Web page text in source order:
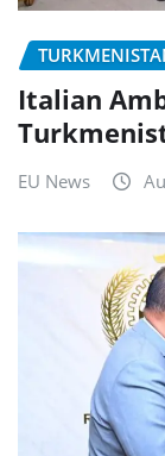
Italian
EU News